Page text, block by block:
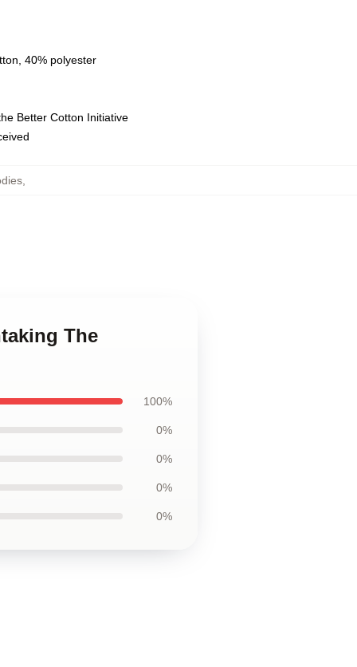
40% polyester
Better Cotton Initiative
The
100%
0%
0%
0%
0%